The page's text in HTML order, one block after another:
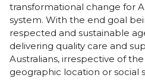
transformational change for
system. With the end goal
respected and sustainable
delivering quality care and
Australians, irrespective of
geographic location or social